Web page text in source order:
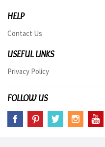
HELP
Contact Us
USEFUL LINKS
Privacy Policy
FOLLOW US